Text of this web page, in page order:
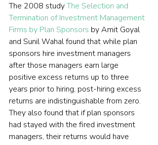
The 2008 study The Selection and
Termination of Investment Management
Firms by Plan Sponsors by Amit Goyal
and Sunil Wahal found that while plan
sponsors hire investment managers
after those managers earn large
positive excess returns up to three
years prior to hiring, post-hiring excess
returns are indistinguishable from zero.
They also found that if plan sponsors
had stayed with the fired investment
managers, their returns would have